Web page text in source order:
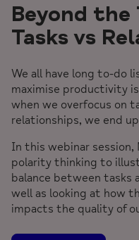
Beyond the
Tasks vs
We all have long to-do
maximise productivity
when we overfocus on
relationships, we end
In this webinar session,
polarity thinking to
balance between tasks
well as looking at how
impacts the quality of